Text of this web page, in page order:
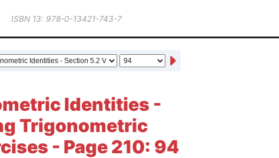
ISBN 13: 978-0-13421-743-7
Identities -
Trigonometric
- Page 210: 94